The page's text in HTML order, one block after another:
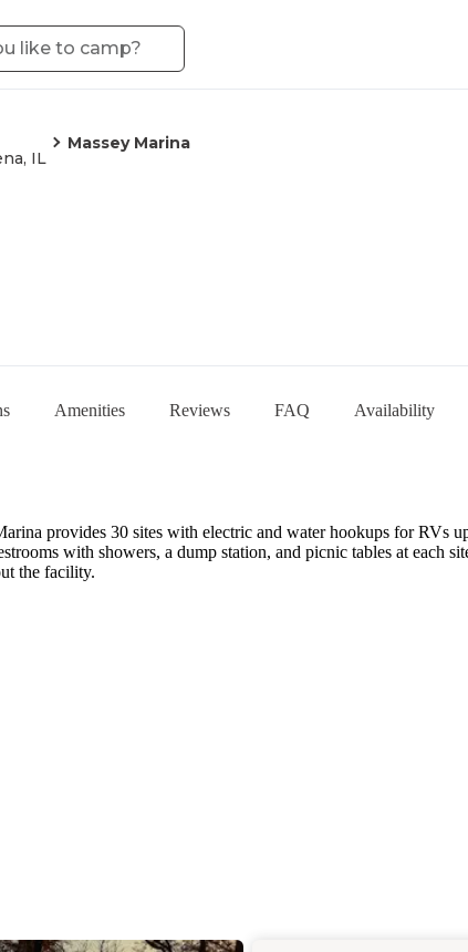
IL
Massey Marina
Amenities Reviews FAQ Availability
provides 30 sites with electric and water hookups for RVs
with showers, a dump station, and picnic tables at each
the facility.